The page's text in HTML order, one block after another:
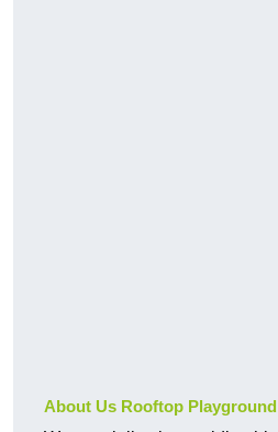
About Us Rooftop Playground